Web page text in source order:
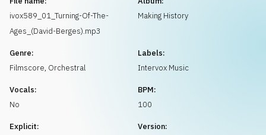
ivox589_01_Turning-Of-The-
Ages_(David-Berges).mp3
Making History
Genre:
Filmscore, Orchestral
Labels:
Intervox Music
Vocals:
No
BPM:
100
Explicit:
Version: